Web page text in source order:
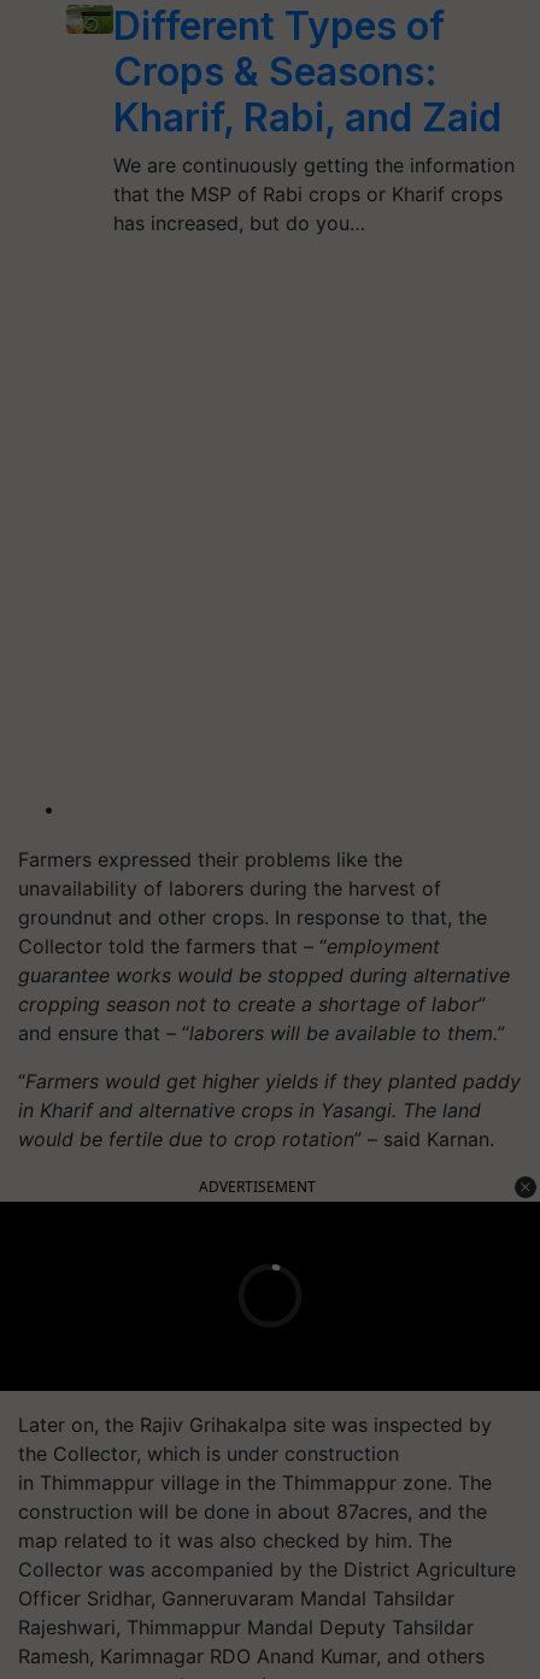
Different Types of
Crops & Seasons:
Kharif, Rabi, and Zaid
We are continuously getting the information
that the MSP of Rabi crops or Kharif crops
has increased, but do you…
Farmers expressed their problems like the
unavailability of laborers during the harvest of
groundnut and other crops. In response to that, the
Collector told the farmers that – “employment
guarantee works would be stopped during alternative
cropping season not to create a shortage of labor”
and ensure that – “laborers will be available to them.”
“Farmers would get higher yields if they planted paddy
in Kharif and alternative crops in Yasangi. The land
would be fertile due to crop rotation” – said Karnan.
ADVERTISEMENT
Later on, the Rajiv Grihakalpa site was inspected by
the Collector, which is under construction
in Thimmappur village in the Thimmappur zone. The
construction will be done in about 87acres, and the
map related to it was also checked by him. The
Collector was accompanied by the District Agriculture
Officer Sridhar, Ganneruvaram Mandal Tahsildar
Rajeshwari, Thimmappur Mandal Deputy Tahsildar
Ramesh, Karimnagar RDO Anand Kumar, and others